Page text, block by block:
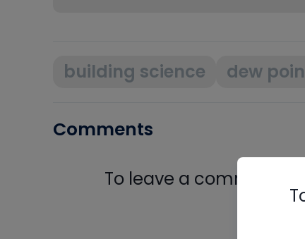
building science dew
Comments
To leave a comment,
Log In